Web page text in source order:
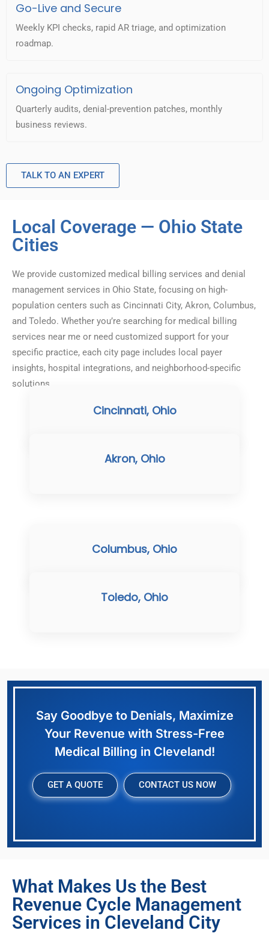
Go-Live and Secure
Weekly KPI checks, rapid AR triage, and optimization
roadmap.
Ongoing Optimization
Quarterly audits, denial-prevention patches, monthly
business reviews.
TALK TO AN EXPERT
Local Coverage — Ohio State
Cities
We provide customized medical billing services and denial
management services in Ohio State, focusing on high-
population centers such as Cincinnati City, Akron, Columbus,
and Toledo. Whether you’re searching for medical billing
services near me or need customized support for your
specific practice, each city page includes local payer
insights, hospital integrations, and neighborhood-specific
solutions.
Cincinnati, Ohio
Akron, Ohio
Columbus, Ohio
Toledo, Ohio
Say Goodbye to Denials, Maximize
Your Revenue with Stress-Free
Medical Billing in Cleveland!
GET A QUOTE CONTACT US NOW
What Makes Us the Best
Revenue Cycle Management
Services in Cleveland City